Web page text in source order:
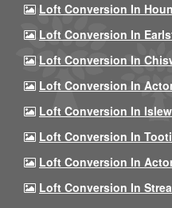
Loft Conversion In
Loft Conversion In
Loft Conversion In
Loft Conversion In
Loft Conversion In
Loft Conversion In
Loft Conversion In
Loft Conversion In